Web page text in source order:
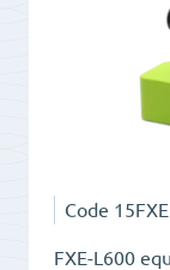
Code
FXE-L600